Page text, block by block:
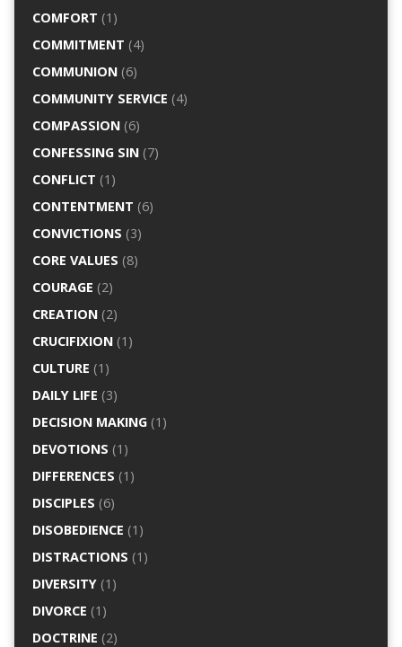
COMFORT (1)
COMMITMENT (4)
COMMUNION(6)
COMMUNITY SERVICE (4)
COMPASSION(6)
CONFESSING SIN(7)
CONFLICT (1)
CONTENTMENT (6)
CONVICTIONS (3)
CORE VALUES (8)
COURAGE (2)
CREATION(2)
CRUCIFIXION(1)
CULTURE (1)
DAILY LIFE (3)
DECISION MAKING(1)
DEVOTIONS (1)
DIFFERENCES (1)
DISCIPLES (6)
DISOBEDIENCE (1)
DISTRACTIONS (1)
DIVERSITY(1)
DIVORCE (1)
DOCTRINE (2)